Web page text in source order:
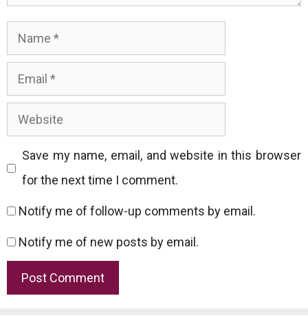
Name
Email
Website
Save my name, email, and website in this browser
for the next time I comment.
Notify me of follow-up comments by email.
Notify me of new posts by email.